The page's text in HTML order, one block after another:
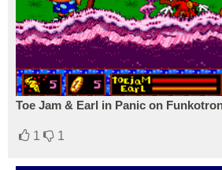
Toe Jam & Earl in Panic on
1 1